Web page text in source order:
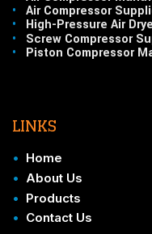
•
Air Compressor
•
High-Pressure Air
•
Screw Compressor
•
Piston Compressor
LINKS
• Home
• About Us
• Products
• Contact Us